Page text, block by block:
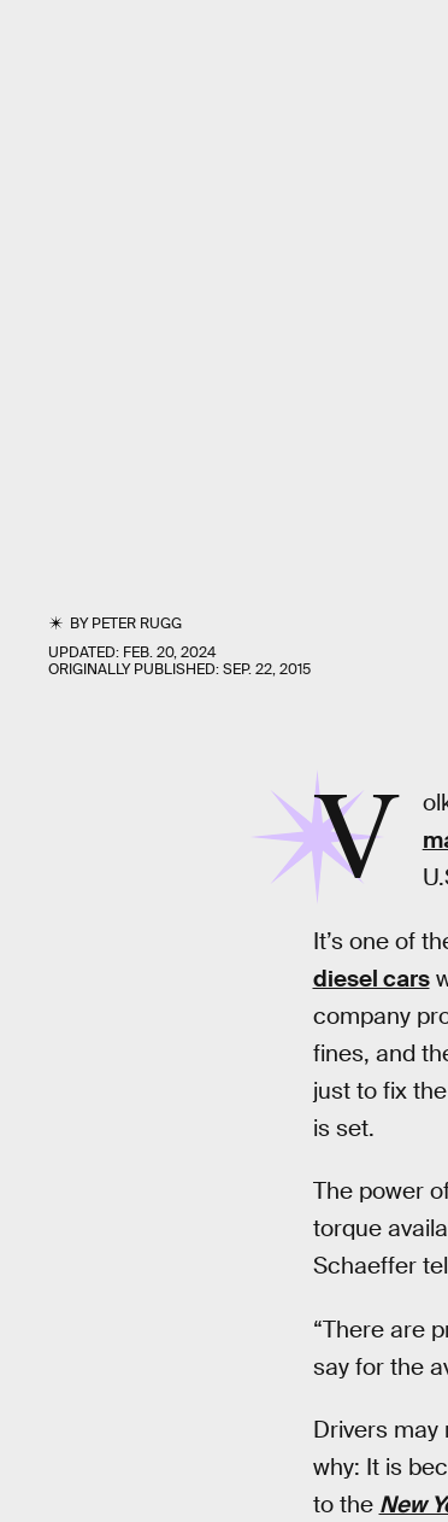
BYPETER RUGG
UPDATED: FEB. 20, 2024
ORIGINALLY PUBLISHED:SEP. 22, 2015
V
It’s one of
diesel cars
company
fines, and
just to fix
is set.
The power
torque
Schaeffer
“There are
say for the
Drivers may
why: It is
to the New